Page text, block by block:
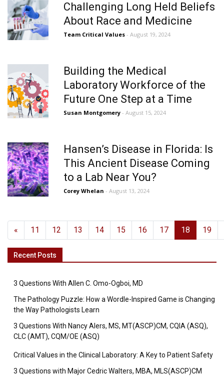
Challenging Long Held Beliefs
About Race and Medicine
Team Critical Values - August 19, 2024
Building the Medical
Laboratory Workforce of the
Future One Step at a Time
Susan Montgomery - August 15, 2024
Hansen’s Disease in Florida: Is
This Ancient Disease Coming
to a Lab Near You?
Corey Whelan - August 13, 2024
« 11 12 13 14 15 16 17 18 19
Recent Posts
3 Questions With Allen C. Omo-Ogboi, MD
The Pathology Puzzle: How a Wordle-Inspired Game is Changing
the Way Pathologists Learn
3 Questions With Nancy Alers, MS, MT(ASCP)CM, CQIA (ASQ),
CLC (AMT), CQM/OE (ASQ)
Critical Values in the Clinical Laboratory: A Key to Patient Safety
3 Questions with Major Cedric Walters, MBA, MLS(ASCP)CM